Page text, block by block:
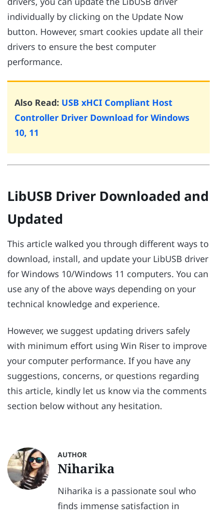
individually by clicking on the Update Now
button. However, smart cookies update all their
drivers to ensure the best computer
performance.
Also Read: USB xHCI Compliant Host
Controller Driver Download for Windows
10, 11
LibUSB Driver Downloaded and
Updated
This article walked you through different ways to
download, install, and update your LibUSB driver
for Windows 10/Windows 11 computers. You can
use any of the above ways depending on your
technical knowledge and experience.
However, we suggest updating drivers safely
with minimum effort using Win Riser to improve
your computer performance. If you have any
suggestions, concerns, or questions regarding
this article, kindly let us know via the comments
section below without any hesitation.
AUTHOR
Niharika
Niharika is a passionate soul who
finds immense satisfaction in